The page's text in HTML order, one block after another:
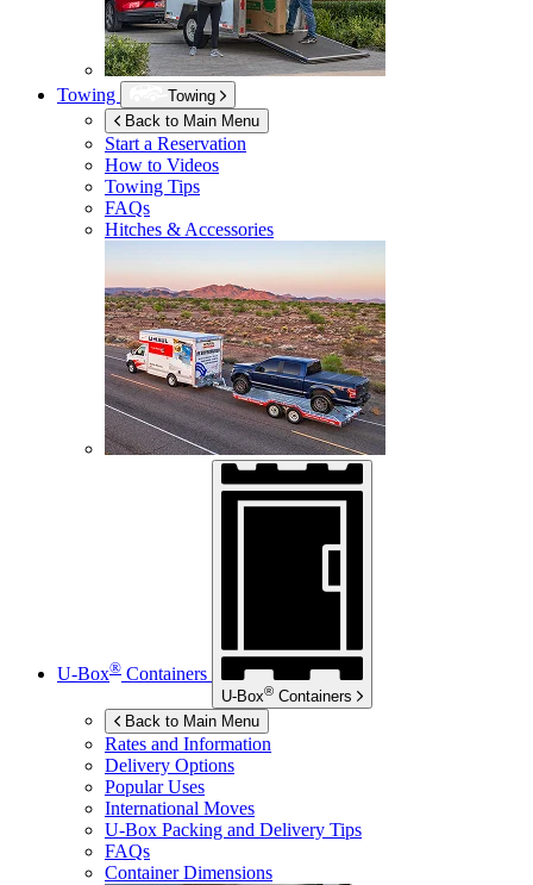
Towing
Towing
Back to Main Menu
Start a Reservation
How to Videos
Towing Tips
FAQs
Hitches & Accessories
U-Box® Containers
U-Box® Containers
Back to Main Menu
Rates and Information
Delivery Options
Popular Uses
International Moves
U-Box Packing and Delivery Tips
FAQs
Container Dimensions